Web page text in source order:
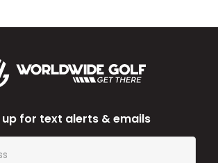
up for text alerts & emails